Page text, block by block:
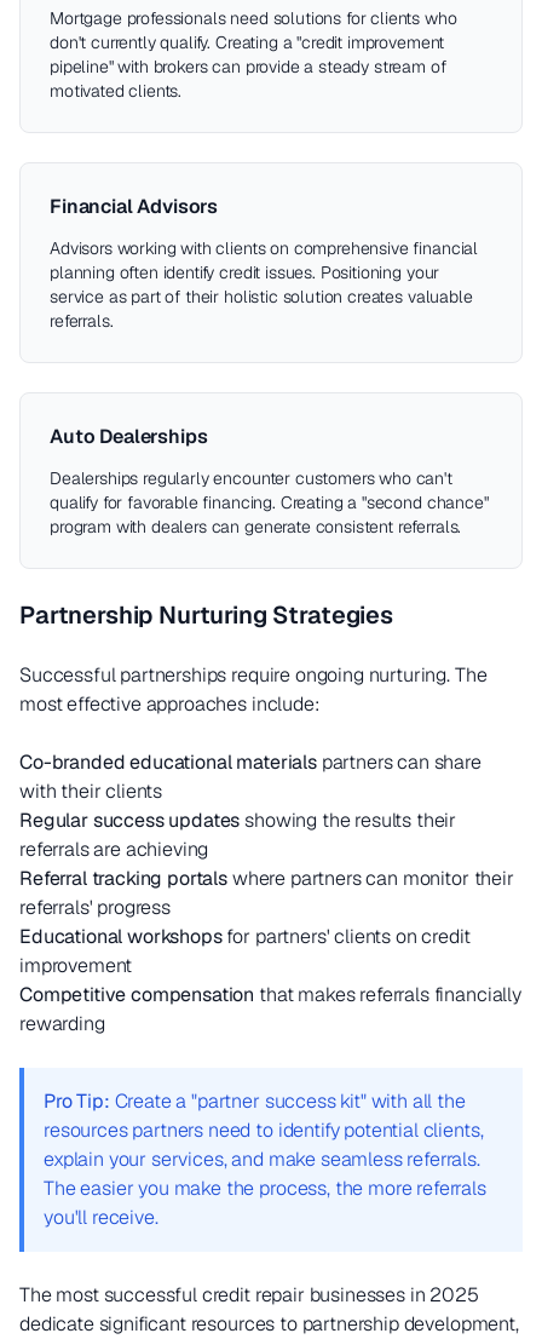
Mortgage professionals need solutions for clients who
don't currently qualify. Creating a "credit improvement
pipeline" with brokers can provide a steady stream of
motivated clients.
Financial Advisors
Advisors working with clients on comprehensive financial
planning often identify credit issues. Positioning your
service as part of their holistic solution creates valuable
referrals.
Auto Dealerships
Dealerships regularly encounter customers who can't
qualify for favorable financing. Creating a "second chance"
program with dealers can generate consistent referrals.
Partnership Nurturing Strategies
Successful partnerships require ongoing nurturing. The
most effective approaches include:
Co-branded educational materialspartners can share
with their clients
Regular success updatesshowing the results their
referrals are achieving
Referral tracking portalswhere partners can monitor their
referrals' progress
Educational workshopsfor partners' clients on credit
improvement
Competitive compensation that makes referrals financially
rewarding
Pro Tip: Create a "partner success kit" with all the
resources partners need to identify potential clients,
explain your services, and make seamless referrals.
The easier you make the process, the more referrals
you'll receive.
The most successful credit repair businesses in 2025
dedicate significant resources to partnership development,